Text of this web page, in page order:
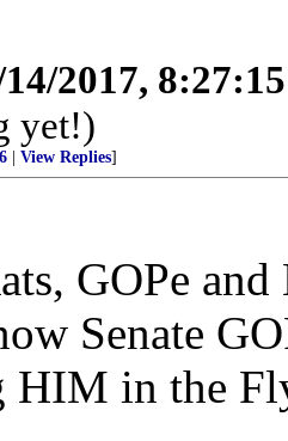
2017,
yet!)
View Replies]
GOPe
Senate
HIM in the